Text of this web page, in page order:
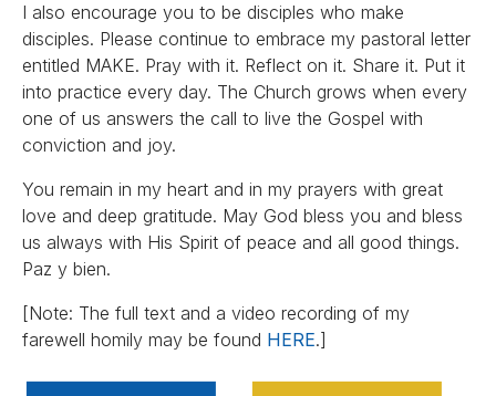
I also encourage you to be disciples who make
disciples. Please continue to embrace my pastoral letter
entitled MAKE. Pray with it. Reflect on it. Share it. Put it
into practice every day. The Church grows when every
one of us answers the call to live the Gospel with
conviction and joy.
You remain in my heart and in my prayers with great
love and deep gratitude. May God bless you and bless
us always with His Spirit of peace and all good things.
Paz y bien.
[Note: The full text and a video recording of my
farewell homily may be found HERE.]